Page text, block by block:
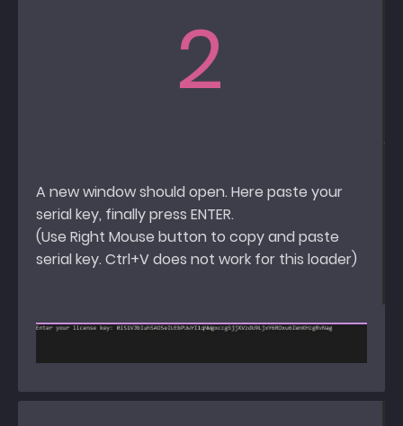
2
A new window should open. Here paste your
serial key, finally press ENTER.
(Use Right Mouse button to copy and paste
serial key. Ctrl+V does not work for this loader)